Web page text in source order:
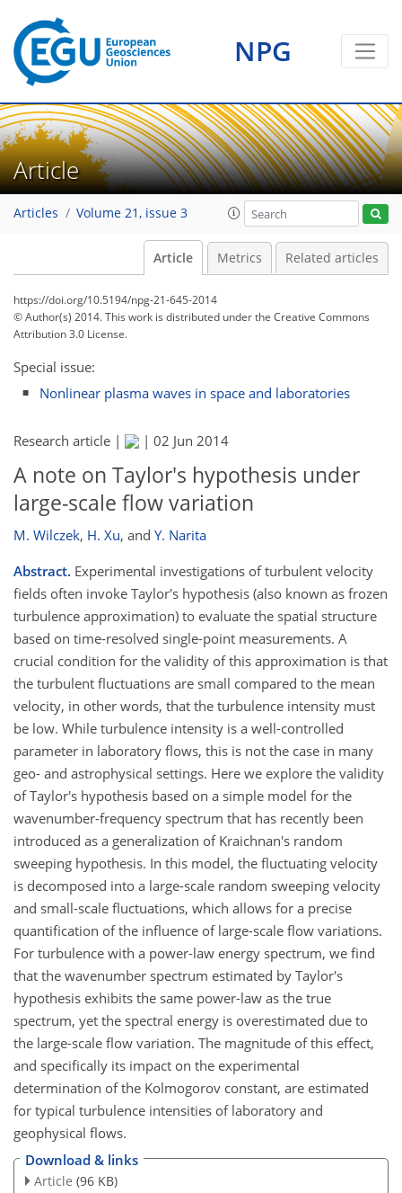
NPG
Article
Articles Volume 21, issue 3
Article Metrics Related articles
https://doi.org/10.5194/npg-21-645-2014
© Author(s) 2014. This work is distributed underthe Creative Commons
Attribution 3.0 License.
Special issue:
Nonlinear plasma waves in space and laboratories
Research article | | 02 Jun 2014
A note on Taylor's hypothesis under
large-scale flow variation
M. Wilczek, H. Xu, and Y. Narita
Abstract. Experimental investigations of turbulent velocity
fields often invoke Taylor's hypothesis (also known as frozen
turbulence approximation) to evaluate the spatial structure
based on time-resolved single-point measurements. A
crucial condition for the validity of this approximation is that
the turbulent fluctuations are small compared to the mean
velocity, in other words, that the turbulence intensity must
be low. While turbulence intensity is a well-controlled
parameter in laboratory flows, this is not the case in many
geo- and astrophysical settings. Here we explore the validity
of Taylor's hypothesis based on a simple model for the
wavenumber-frequency spectrum that has recently been
introduced as a generalization of Kraichnan's random
sweeping hypothesis. In this model, the fluctuating velocity
is decomposed into a large-scale random sweeping velocity
and small-scale fluctuations, which allows for a precise
quantification of the influence of large-scale flow variations.
For turbulence with a power-law energy spectrum, we find
that the wavenumber spectrum estimated by Taylor's
hypothesis exhibits the same power-law as the true
spectrum, yet the spectral energy is overestimated due to
the large-scale flow variation. The magnitude of this effect,
and specifically its impact on the experimental
determination of the Kolmogorov constant, are estimated
for typical turbulence intensities of laboratory and
geophysical flows.
Download & links
Article (96 KB)